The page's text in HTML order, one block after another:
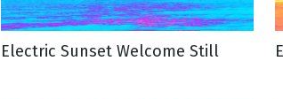
New Years
Thanksgiving
Electric Sunset Welcome Still